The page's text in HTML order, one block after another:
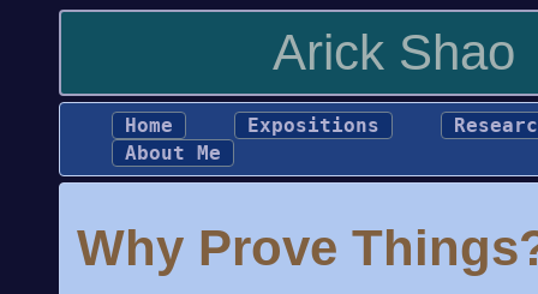
Arick Shao
Home Expositions
About Me
Why Prove